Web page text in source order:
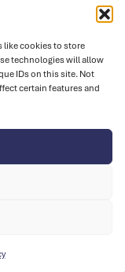
like cookies to store
technologies will allow
IDs on this site. Not
certain features and